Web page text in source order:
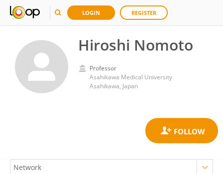
LOGIN REGISTER
Hiroshi Nomoto
Professor
Asahikawa Medical University
Asahikawa, Japan